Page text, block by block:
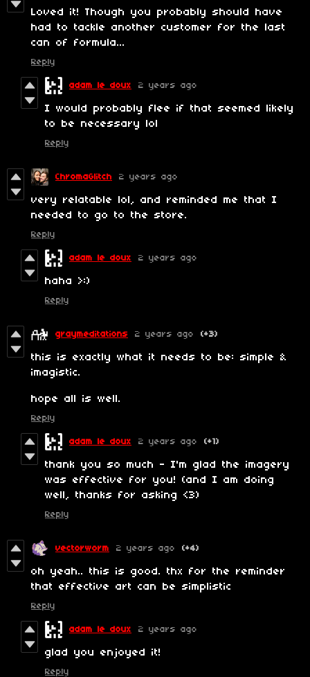
Loved it! Though you probably should have
had to tackle another customer for the last
can of formula...
Reply
adam le doux 2 years ago
I would probably flee if that seemed likely
to be necessary lol
Reply
ChromaGlitch 2 years ago
very relatable lol, and reminded me that I
needed to go to the store.
Reply
adam le doux 2 years ago
haha >:)
Reply
graymeditations 2 years ago (+3)
this is exactly what it needs to be: simple &
imagistic.
hope all is well.
Reply
adam le doux 2 years ago (+1)
thank you so much - I'm glad the imagery
was effective for you! (and I am doing
well, thanks for asking <3)
Reply
vectorworm 2 years ago (+4)
oh yeah.. this is good. thx for the reminder
that effective art can be simplistic
Reply
adam le doux 2 years ago
glad you enjoyed it!
Reply